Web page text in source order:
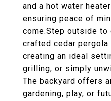
and a hot water
ensuring peace of
come.Step outside
crafted cedar
creating an ideal
grilling, or simply
The backyard offers
gardening, play, or